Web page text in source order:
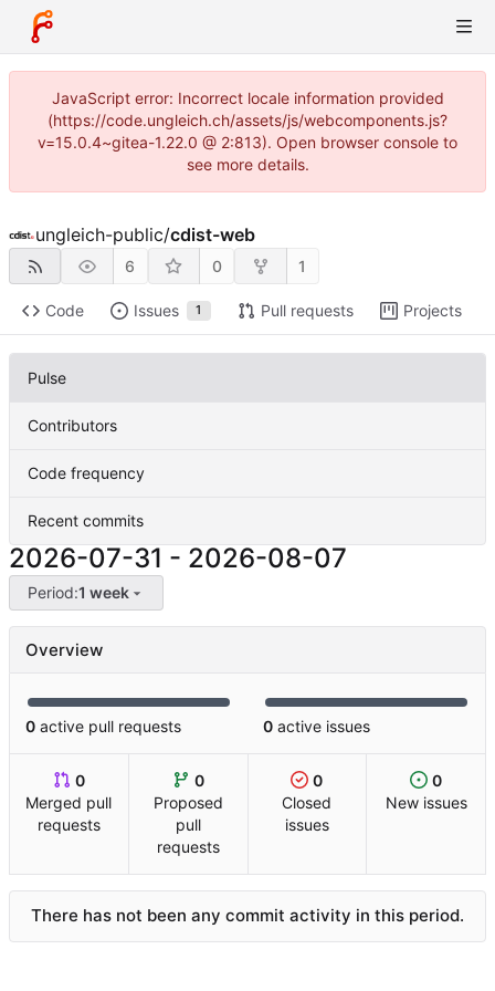
JavaScript error: Incorrect locale information provided
(https://code.ungleich.ch/assets/js/webcomponents.js?
v=15.0.4~gitea-1.22.0 @ 2:813). Open browser console to
see more details.
ungleich-public/cdist-web
6 0 1
Code Issues 1 Pull requests Projects
Pulse
Contributors
Code frequency
Recent commits
2026-07-31 - 2026-08-07
Period:1 week
Overview
0 active pull requests 0 active issues
0
Merged pull
requests
0
Proposed
pull
requests
0
Closed
issues
0
New issues
There has not been any commit activity in this period.